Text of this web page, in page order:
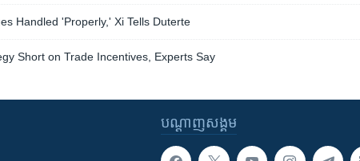
Handled 'Properly,' Xi Tells Duterte
Short on Trade Incentives, Experts Say
បណ្តាញ​សង្គម